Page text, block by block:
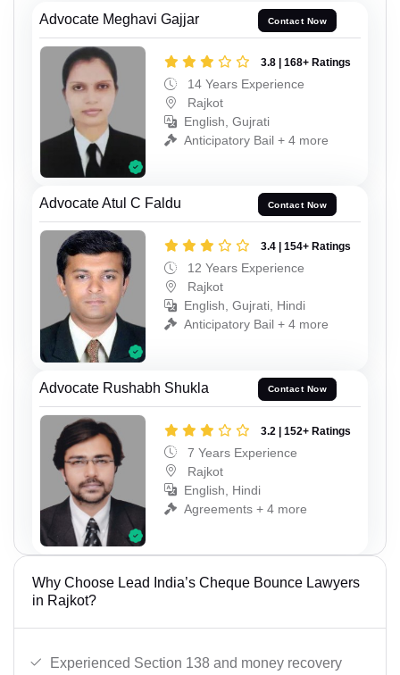
Advocate Meghavi Gajjar Contact Now
3.8 | 168+ Ratings
14 Years Experience
Rajkot
English, Gujrati
Anticipatory Bail + 4 more
Advocate Atul C Faldu Contact Now
3.4 | 154+ Ratings
12 Years Experience
Rajkot
English, Gujrati, Hindi
Anticipatory Bail + 4 more
Advocate Rushabh Shukla Contact Now
3.2 | 152+ Ratings
7 Years Experience
Rajkot
English, Hindi
Agreements + 4 more
Why Choose Lead India’s Cheque Bounce Lawyers
in Rajkot?
Experienced Section 138 and money recovery